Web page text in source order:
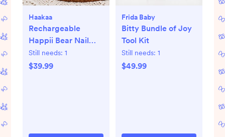
Haakaa
Rechargeable
Happii Bear Nail
Care Set
Still needs: 1
$39.99
Frida Baby
Bitty Bundle of Joy
Tool Kit
Still needs: 1
$49.99